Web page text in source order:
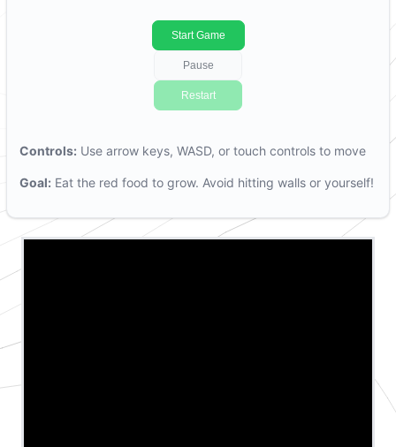
Start Game
Pause
Restart
Controls: Use arrow keys, WASD, or touch controls to move
Goal: Eat the red food to grow. Avoid hitting walls or yourself!